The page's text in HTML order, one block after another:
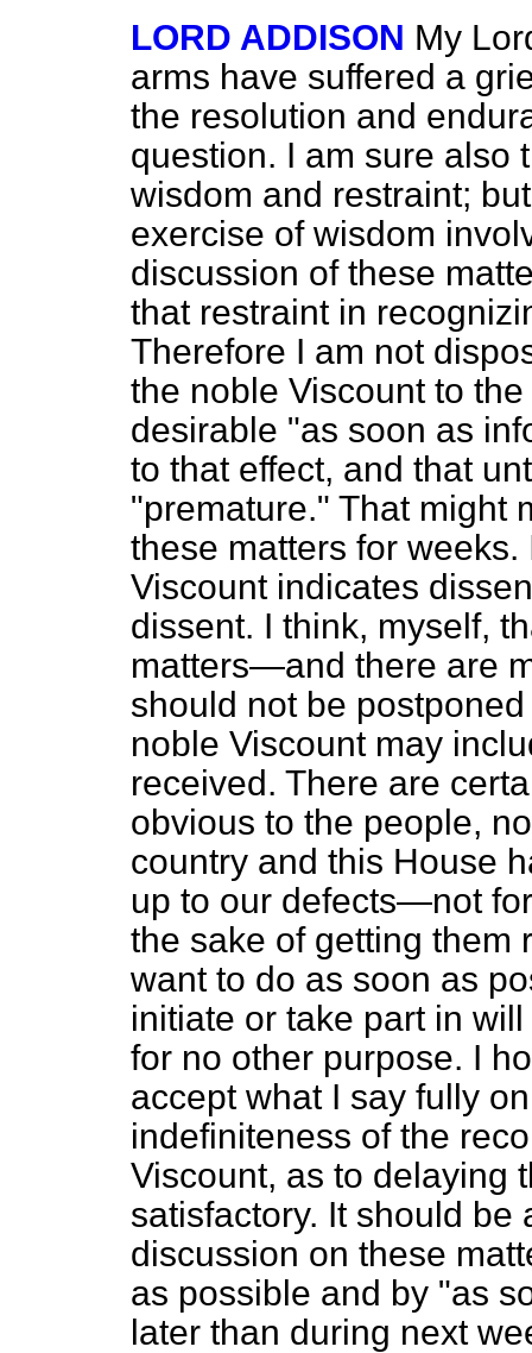
LORD ADDISON My
arms have suffered a
the resolution and
question. I am sure also
wisdom and restraint;
exercise of wisdom
discussion of these
that restraint in
Therefore I am not
the noble Viscount to
desirable "as soon as
to that effect, and that
"premature." That might
these matters for
Viscount indicates
dissent. I think, myself,
matters—and there are
should not be
noble Viscount may
received. There are
obvious to the people,
country and this House
up to our defects—not
the sake of getting them
want to do as soon as
initiate or take part in
for no other purpose. I
accept what I say fully
indefiniteness of the
Viscount, as to delaying
satisfactory. It should be
discussion on these
as possible and by "as
later than during next